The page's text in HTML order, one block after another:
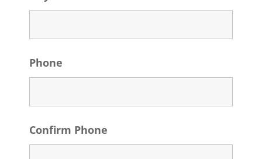
Phone
Confirm Phone